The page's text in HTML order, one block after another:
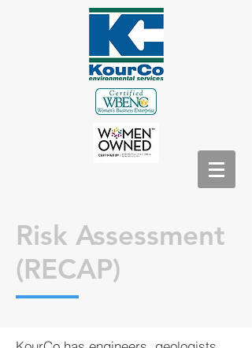
Risk Assessment
(RECAP)